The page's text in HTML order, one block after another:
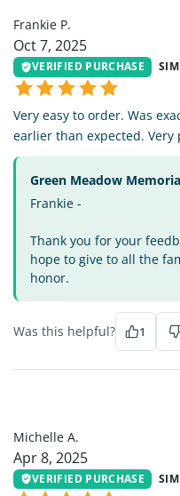
Frankie P.
Oct 7, 2025
VERIFIED PURCHASE
Very easy to order. Was
earlier than expected. Very
Green Meadow
Frankie -
Thank you for your
hope to give to all the
honor.
Was this helpful? 1
Michelle A.
Apr 8, 2025
VERIFIED PURCHASE